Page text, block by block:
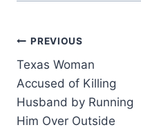
Post
navigation
PREVIOUS
Texas Woman
Accused of Killing
Husband by Running
Him Over Outside